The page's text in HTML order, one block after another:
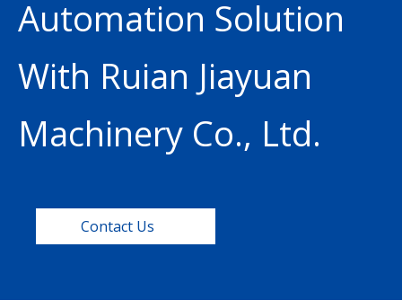
Automation Solution
With Ruian Jiayuan
Machinery Co., Ltd.
Contact Us